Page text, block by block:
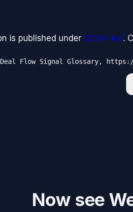
is published under CC BY 4.0.
Deal Flow Signal Glossary,
Now see